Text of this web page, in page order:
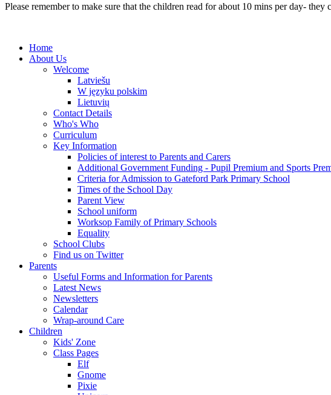
Please remember to make sure that the children read for about 10 mins per day-
Home
About Us
Welcome
Latviešu
W języku polskim
Lietuvių
Contact Details
Who's Who
Curriculum
Key Information
Policies of interest to Parents and Carers
Additional Government Funding - Pupil Premium and Sports
Criteria for Admission to Gateford Park Primary School
Times of the School Day
Parent View
School uniform
Worksop Family of Primary Schools
Equality
School Clubs
Find us on Twitter
Parents
Useful Forms and Information for Parents
Latest News
Newsletters
Calendar
Wrap-around Care
Children
Kids' Zone
Class Pages
Elf
Gnome
Pixie